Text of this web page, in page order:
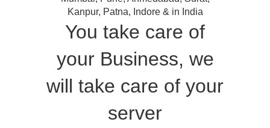
Kanpur, Patna, Indore & in India
You take care of
your Business, we
will take care of your
server